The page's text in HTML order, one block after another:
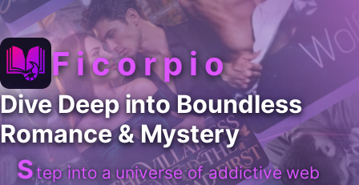
Ficorpio
Dive Deep into Boundless
Romance & Mystery
Step into a universe of addictive web